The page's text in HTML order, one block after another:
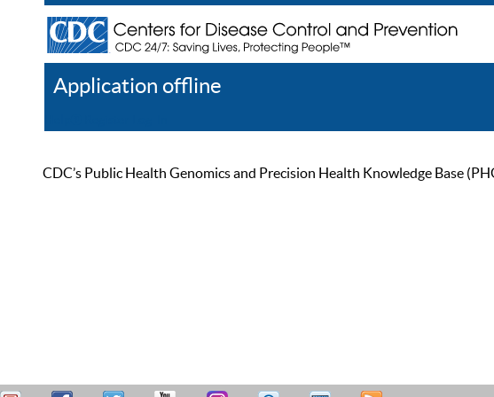
Application offline
CDC’s Public Health Genomics and Precision Health Knowledge Base